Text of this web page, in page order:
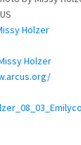
Holzer
Holzer